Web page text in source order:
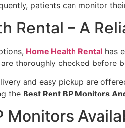
patients can monitor
Rental – A
Home Health Rental has
thoroughly checked before
and easy pickup are
the Best Rent BP Monitors
Monitors